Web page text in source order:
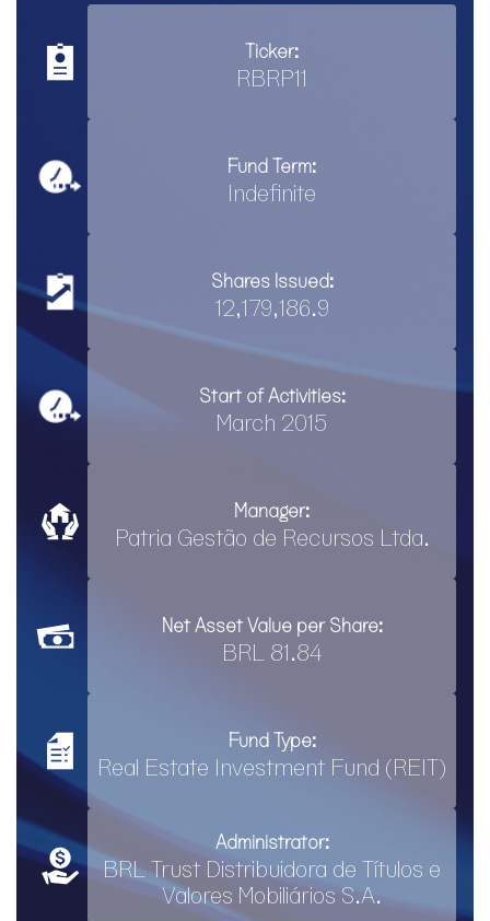
Ticker:
RBRP11
Fund Term:
Indefinite
Shares Issued:
12,179,186.9
Start of Activities:
March 2015
Manager:
Patria Gestão de Recursos Ltda.
Net Asset Value per Share:
BRL 81.84
Fund Type:
Real Estate Investment Fund (REIT)
Administrator:
BRL Trust Distribuidora de Títulos e
Valores Mobiliários S.A.